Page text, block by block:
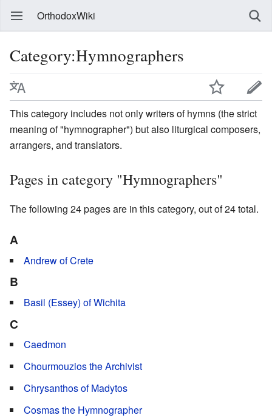
OrthodoxWiki
Category:Hymnographers
This category includes not only writers of hymns (the strict
meaning of "hymnographer") but also liturgical composers,
arrangers, and translators.
Pages in category "Hymnographers"
The following 24 pages are in this category, out of 24 total.
A
Andrew of Crete
B
Basil (Essey) of Wichita
C
Caedmon
Chourmouzios the Archivist
Chrysanthos of Madytos
Cosmas the Hymnographer